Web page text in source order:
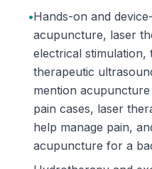
•Hands-on and
acupuncture, laser
electrical stimulation,
therapeutic
mention
pain cases, laser
help manage pain,
acupuncture for a